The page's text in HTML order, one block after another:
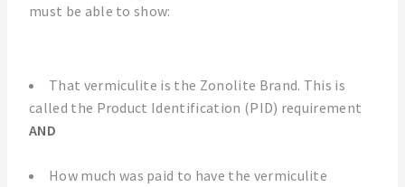
must be able to show:
That vermiculite is the Zonolite Brand. This is
called the Product Identification (PID) requirement
AND
How much was paid to have the vermiculite